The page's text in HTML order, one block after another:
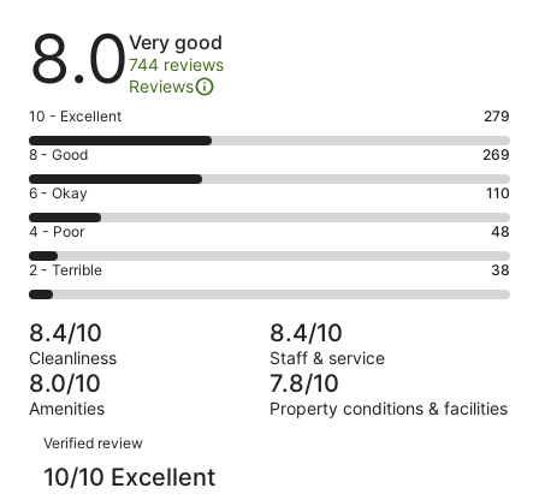
Reviews
8.0Very good
744 reviews
Reviews
Rating
10
-
Excellent.
279
out
of
744
10 - Excellent 279
Rating
8
-
Good.
269
out
of
744
reviews
8 - Good 269
Rating
6
-
Okay.
110
of
744
reviews
6 - Okay 110
Rating
4
-
Poor.
48
out
of
744
4 - Poor 48
Rating
2
-
Terrible.
38
out
of
744
reviews
2 - Terrible 38
8.4/10
Cleanliness
8.4/10
Staff & service
8.0/10
Amenities
7.8/10
Property conditions & facilities
Reviews
Verified review
10/10 Excellent